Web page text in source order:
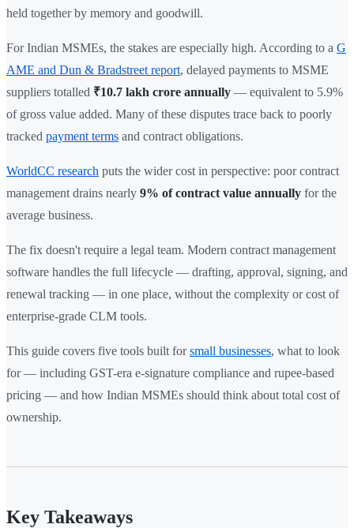
held together by memory and goodwill.
For Indian MSMEs, the stakes are especially high. According to a G
AME and Dun & Bradstreet report, delayed payments to MSME
suppliers totalled ₹10.7 lakh crore annually — equivalent to 5.9%
of gross value added. Many of these disputes trace back to poorly
tracked payment terms and contract obligations.
WorldCC research puts the wider cost in perspective: poor contract
management drains nearly 9% of contract value annually for the
average business.
The fix doesn't require a legal team. Modern contract management
software handles the full lifecycle — drafting, approval, signing, and
renewal tracking — in one place, without the complexity or cost of
enterprise-grade CLM tools.
This guide covers five tools built forsmall businesses, what to look
for — including GST-era e-signature compliance and rupee-based
pricing — and how Indian MSMEs should think about total cost of
ownership.
Key Takeaways